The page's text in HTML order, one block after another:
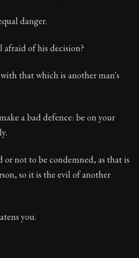
danger.
afraid of his decision?
that which is another man's
a bad defence: be on your
or not to be condemned, as that is
so it is the evil of another
you.